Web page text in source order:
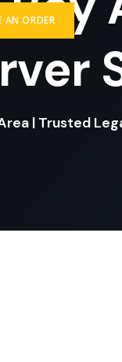
AN ORDER
| Trusted